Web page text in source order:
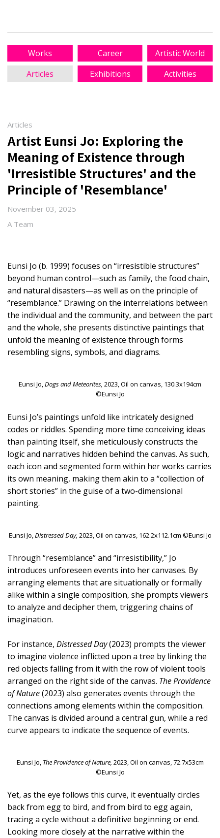
Works Career
Artistic World
Articles
Exhibitions Activities
Articles
Artist Eunsi Jo: Exploring the
Meaning of Existence through
'Irresistible Structures' and the
Principle of 'Resemblance'
November 03, 2025
A Team
Eunsi Jo (b. 1999) focuses on “irresistible structures”
beyond human control—such as family, the food chain,
and natural disasters—as well as on the principle of
“resemblance.” Drawing on the interrelations between
the individual and the community, and between the part
and the whole, she presents distinctive paintings that
unfold the meaning of existence through forms
resembling signs, symbols, and diagrams.
Eunsi Jo,Dogs and Meteorites, 2023, Oil on canvas, 130.3x194cm
©Eunsi Jo
Eunsi Jo’s paintings unfold like intricately designed
codes or riddles. Spending more time conceiving ideas
than painting itself, she meticulously constructs the
logic and narratives hidden behind the canvas. As such,
each icon and segmented form within her works carries
its own meaning, making them akin to a “collection of
short stories” in the guise of a two-dimensional
painting.
Eunsi Jo,Distressed Day, 2023, Oil on canvas, 162.2x112.1cm ©Eunsi Jo
Through “resemblance” and “irresistibility,” Jo
introduces unforeseen events into her canvases. By
arranging elements that are situationally or formally
alike within a single composition, she prompts viewers
to analyze and decipher them, triggering chains of
imagination.
For instance, Distressed Day(2023) prompts the viewer
to imagine violence inflicted upon a tree by linking the
red objects falling from it with the row of violent tools
arranged on the right side of the canvas. The Providence
of Nature(2023) also generates events through the
connections among elements within the composition.
The canvas is divided around a central gun, while a red
curve appears to indicate the sequence of events.
Eunsi Jo, The Providence of Nature, 2023, Oil on canvas, 72.7x53cm
©Eunsi Jo
Yet, as the eye follows this curve, it eventually circles
back from egg to bird, and from bird to egg again,
tracing a cycle without a definitive beginning or end.
Looking more closely at the narrative within the